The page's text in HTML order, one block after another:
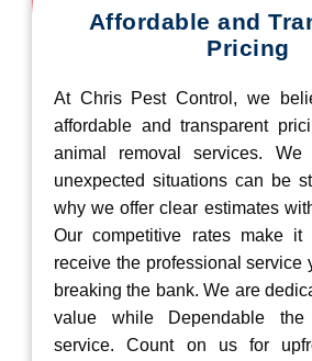
Affordable and
Pricing
At Chris Pest Control, we
affordable and transparent
animal removal services. We
unexpected situations can be
why we offer clear estimates
Our competitive rates make
receive the professional service
breaking the bank. We are
value while Dependable the
service. Count on us for